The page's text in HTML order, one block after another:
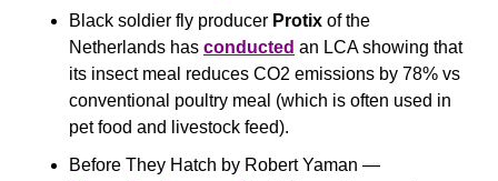
Black soldier fly producer Protix of the
Netherlands has conducted an LCA showing that
its insect meal reduces CO2 emissions by 78% vs
conventional poultry meal (which is often used in
pet food and livestock feed).